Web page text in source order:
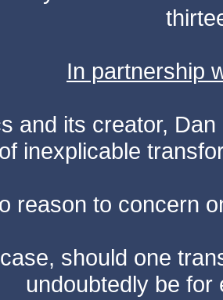
In partnership
and its creator,
inexplicable
reason to concern
should one
undoubtedly be